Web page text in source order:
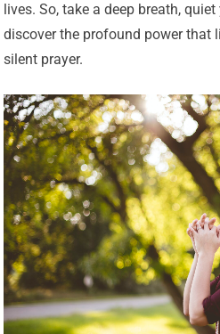
lives. So, take a deep breath,
discover the profound power that
silent prayer.